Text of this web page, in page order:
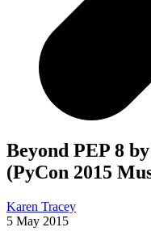
Beyond PEP 8
(PyCon 2015
Karen Tracey
5 May 2015